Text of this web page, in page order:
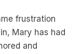
frustration
Mary has had
and